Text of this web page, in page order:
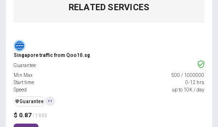
RELATED SERVICES
Singapore traffic from Qoo10.sg
$ 0.87 / 1000
Guarantee
Min Max
500 / 1000000
Start time
0-12 hrs
Speed
up to 10K / day
️🛡️Guarantee +1